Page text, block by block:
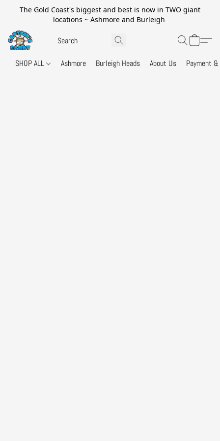
The Gold Coast's biggest and best is now in TWO giant
locations ~ Ashmore and Burleigh
SHOP ALL Ashmore Burleigh Heads About Us Payment